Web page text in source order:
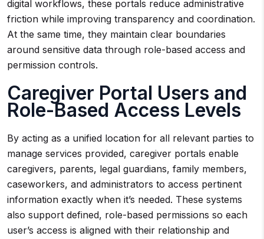
digital workflows, these portals reduce administrative
friction while improving transparency and coordination.
At the same time, they maintain clear boundaries
around sensitive data through role-based access and
permission controls.
Caregiver Portal Users and
Role-Based Access Levels
By acting as a unified location for all relevant parties to
manage services provided, caregiver portals enable
caregivers, parents, legal guardians, family members,
caseworkers, and administrators to access pertinent
information exactly when it’s needed. These systems
also support defined, role-based permissions so each
user’s access is aligned with their relationship and